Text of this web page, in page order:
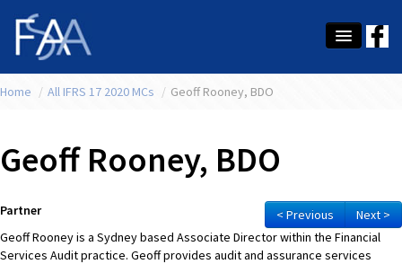
About Us
Education
Latest News
Conference
Home / All IFRS 17 2020 MCs / Geoff Rooney, BDO
Geoff Rooney, BDO
< Previous Next >
Partner
Geoff Rooney is a Sydney based Associate Director within the Financial
Services Audit practice. Geoff provides audit and assurance services